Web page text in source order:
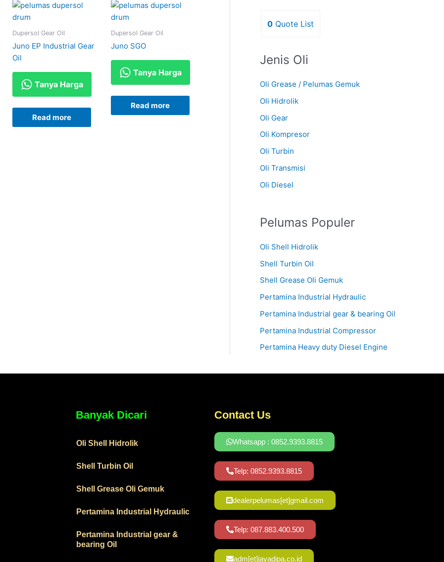
Dupersol Gear Oil
Juno EP Industrial Gear
Oil
Tanya Harga
Read more
Dupersol Gear Oil
Juno SGO
Tanya Harga
Read more
0 Quote List
Jenis Oli
Oli Grease / Pelumas Gemuk
Oli Hidrolik
Oli Gear
Oli Kompresor
Oli Turbin
Oli Transmisi
Oli Diesel
Pelumas Populer
Oli Shell Hidrolik
Shell Turbin Oil
Shell Grease Oli Gemuk
Pertamina Industrial Hydraulic
Pertamina Industrial gear & bearing Oil
Pertamina Industrial Compressor
Pertamina Heavy duty Diesel Engine
Banyak Dicari
Oli Shell Hidrolik
Shell Turbin Oil
Shell Grease Oli Gemuk
Pertamina Industrial Hydraulic
Pertamina Industrial gear &
bearing Oil
Contact Us
Whatsapp : 0852.9393.8815
Telp: 0852.9393.8815
dealerpelumas[et]gmail.com
Telp: 087.883.400.500
adm[et]jayadipa.co.id